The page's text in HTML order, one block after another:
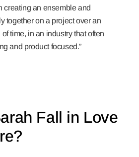
creating an ensemble and
together on a project over an
time, in an industry that often
and product focused.”
Fall in Love